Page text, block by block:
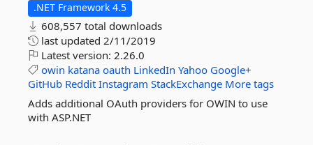
.NET Framework 4.5
608,557 total downloads
last updated 2/11/2019
Latest version: 2.26.0
owin katana oauth LinkedIn Yahoo Google+
GitHub Reddit Instagram StackExchange More tags
Adds additional OAuth providers for OWIN to use
with ASP.NET